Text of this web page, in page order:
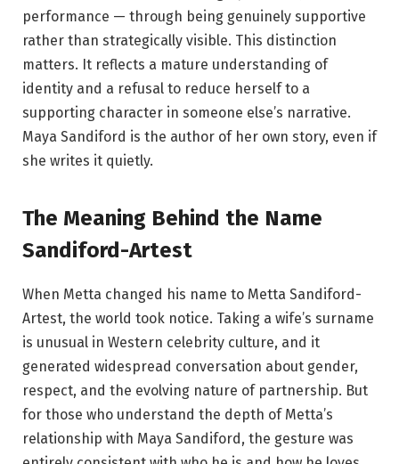
performance — through being genuinely supportive
rather than strategically visible. This distinction
matters. It reflects a mature understanding of
identity and a refusal to reduce herself to a
supporting character in someone else’s narrative.
Maya Sandiford is the author of her own story, even if
she writes it quietly.
The Meaning Behind the Name
Sandiford-Artest
When Metta changed his name to Metta Sandiford-
Artest, the world took notice. Taking a wife’s surname
is unusual in Western celebrity culture, and it
generated widespread conversation about gender,
respect, and the evolving nature of partnership. But
for those who understand the depth of Metta’s
relationship with Maya Sandiford, the gesture was